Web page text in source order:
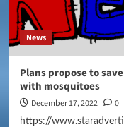
News
Plans propose to
with mosquitoes
December 17, 2022 0
https://